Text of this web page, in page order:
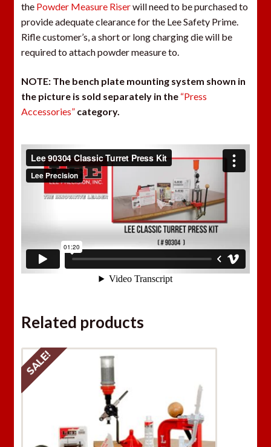
the Powder Measure Riserwill need to be purchased to
provide adequate clearance for the Lee Safety Prime.
Rifle customer’s, a short or long charging die will be
required to attach powder measure to.
NOTE: The bench plate mounting system shown in
the picture is sold separately in the “Press
Accessories” category.
Related products
SALE!